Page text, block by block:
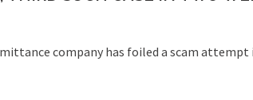
company has foiled a scam